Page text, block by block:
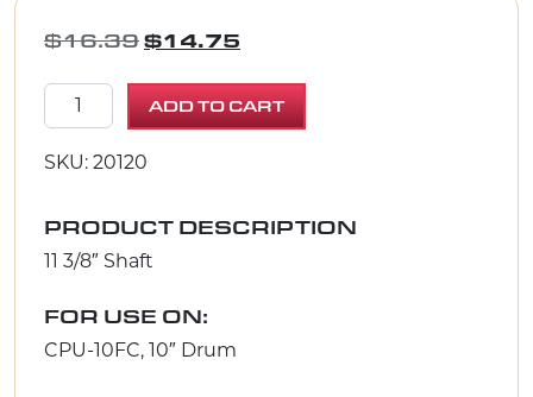
$16.39ORIGINAL PRICE WAS: $16.39.
$14.75
10" Drum Shaft (CPU-10FC) quantity
ADD TO CART
SKU: 20120
PRODUCT DESCRIPTION
11 3/8″ Shaft
FOR USE ON:
CPU-10FC, 10″ Drum